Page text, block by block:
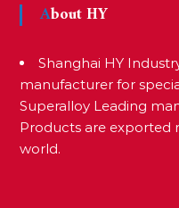
n
a
v
About HY
Shanghai HY
manufacturer for
Superalloy Leading
Products are exported
world.